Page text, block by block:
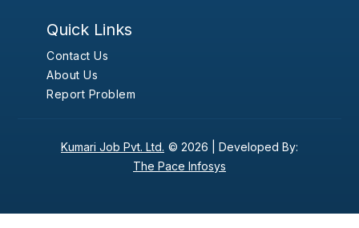
Quick Links
Contact Us
About Us
Report Problem
Kumari Job Pvt. Ltd. © 2026 | Developed By:
The Pace Infosys